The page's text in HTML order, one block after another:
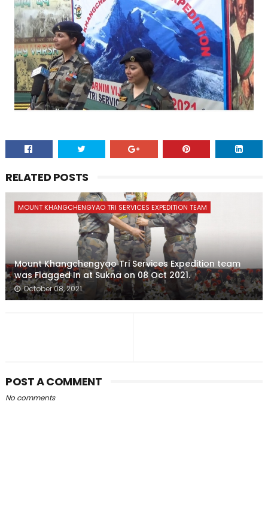
RELATED POSTS
MOUNT KHANGCHENGYAO TRI SERVICES EXPEDITION TEAM
Mount Khangchengyao Tri Services Expedition team
was Flagged In at Sukna on 08 Oct 2021.
October 08, 2021
POST A COMMENT
No comments